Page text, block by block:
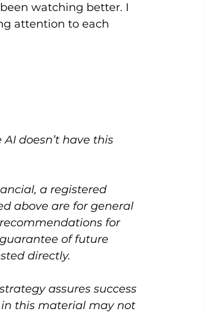
watching better. I
attention to each
doesn’t have this
a registered
above are for general
for
of future
directly.
assures success
in this material may not